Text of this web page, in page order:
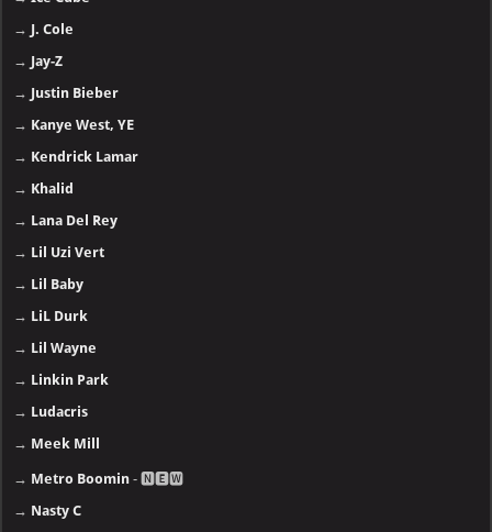
→ J. Cole
→ Jay-Z
→ Justin Bieber
→ Kanye West, YE
→ Kendrick Lamar
→ Khalid
→ Lana Del Rey
→ Lil Uzi Vert
→ Lil Baby
→ LiL Durk
→ Lil Wayne
→ Linkin Park
→ Ludacris
→ Meek Mill
→ Metro Boomin - 🅽🅴🆆
→ Nasty C